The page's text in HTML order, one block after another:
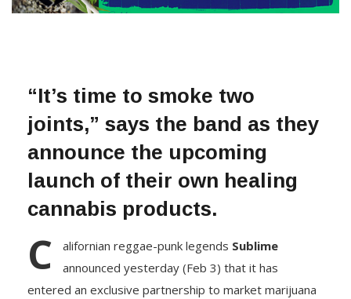
“It’s time to smoke two
joints,” says the band as they
announce the upcoming
launch of their own healing
cannabis products.
C alifornian reggae-punk legends Sublime
announced yesterday (Feb 3) that it has
entered an exclusive partnership to market marijuana